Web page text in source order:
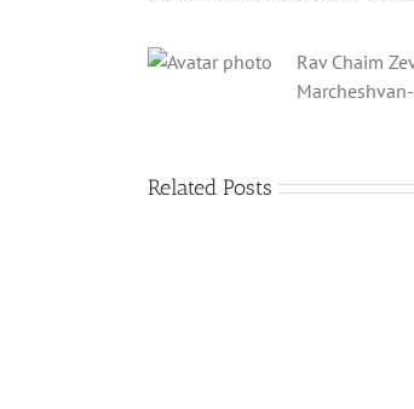
Rav Chaim
Related Posts